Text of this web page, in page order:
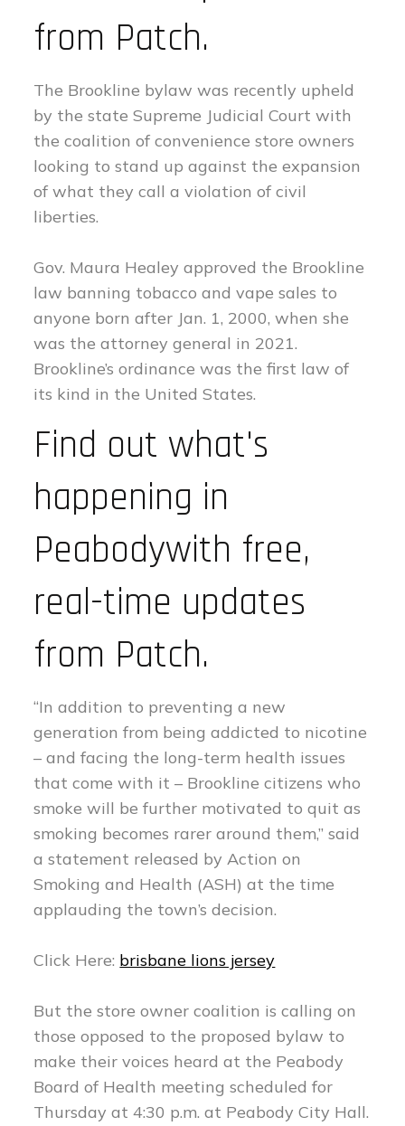
from Patch.
The Brookline bylaw was recently upheld
by the state Supreme Judicial Court with
the coalition of convenience store owners
looking to stand up against the expansion
of what they call a violation of civil
liberties.
Gov. Maura Healey approved the Brookline
law banning tobacco and vape sales to
anyone born after Jan. 1, 2000, when she
was the attorney general in 2021.
Brookline’s ordinance was the first law of
its kind in the United States.
Find out what's
happening in
Peabodywith free,
real-time updates
from Patch.
“In addition to preventing a new
generation from being addicted to nicotine
– and facing the long-term health issues
that come with it – Brookline citizens who
smoke will be further motivated to quit as
smoking becomes rarer around them,” said
a statement released by Action on
Smoking and Health (ASH) at the time
applauding the town’s decision.
Click Here: brisbane lions jersey
But the store owner coalition is calling on
those opposed to the proposed bylaw to
make their voices heard at the Peabody
Board of Health meeting scheduled for
Thursday at 4:30 p.m. at Peabody City Hall.